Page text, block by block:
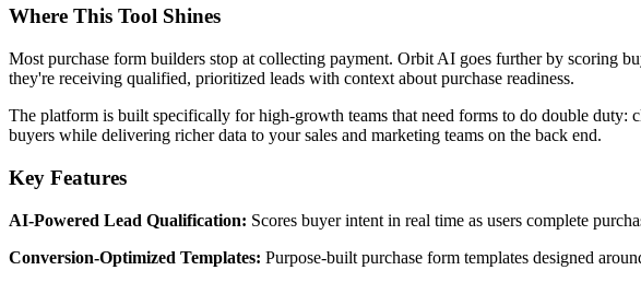
Where This Tool Shines
Most purchase form builders stop at collecting payment. Orbit AI goes further by scoring
they're receiving qualified, prioritized leads with context about purchase readiness.
The platform is built specifically for high-growth teams that need forms to do double duty:
buyers while delivering richer data to your sales and marketing teams on the back end.
Key Features
AI-Powered Lead Qualification: Scores buyer intent in real time as users complete
Conversion-Optimized Templates: Purpose-built purchase form templates designed